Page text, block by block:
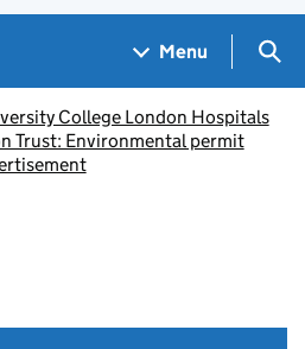
Menu
College London Hospitals
Trust: Environmental permit